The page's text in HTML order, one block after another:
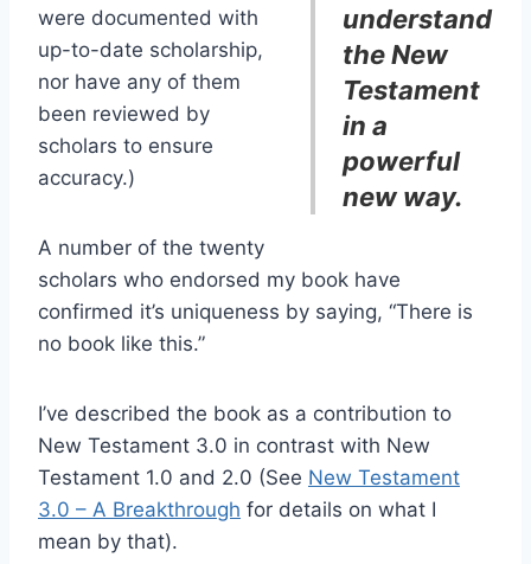
understand
the New
Testament
in a
powerful
new way.
were documented with
up-to-date scholarship,
nor have any of them
been reviewed by
scholars to ensure
accuracy.)
A number of the twenty
scholars who endorsed my book have
confirmed it’s uniqueness by saying, “There is
no book like this.”
I’ve described the book as a contribution to
New Testament 3.0 in contrast with New
Testament 1.0 and 2.0 (See New Testament
3.0 – A Breakthrough for details on what I
mean by that).